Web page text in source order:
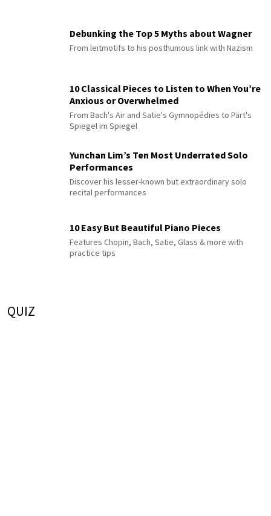
Debunking the Top 5 Myths about Wagner
From leitmotifs to his posthumous link with Nazism
10 Classical Pieces to Listen to When You’re
Anxious or Overwhelmed
From Bach's Air and Satie's Gymnopédies to Pärt's
Spiegel im Spiegel
Yunchan Lim’s Ten Most Underrated Solo
Performances
Discover his lesser-known but extraordinary solo
recital performances
10 Easy But Beautiful Piano Pieces
Features Chopin, Bach, Satie, Glass & more with
practice tips
QUIZ